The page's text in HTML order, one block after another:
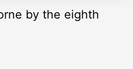
by the eighth